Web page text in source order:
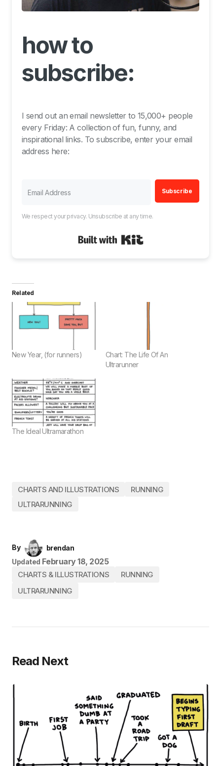
how to
subscribe:
I send out an email newsletter to 15,000+ people
every Friday: A collection of fun, funny, and
inspirational links. To subscribe, enter your email
address here:
Subscribe
We respect your privacy. Unsubscribe at any time.
Related
New Year, (for runners)
Chart: The Life Of An
Ultrarunner
The Ideal Ultramarathon
CHARTS AND ILLUSTRATIONS
RUNNING
ULTRARUNNING
By
brendan
Updated February 18, 2025
CHARTS & ILLUSTRATIONS
RUNNING
ULTRARUNNING
Read Next